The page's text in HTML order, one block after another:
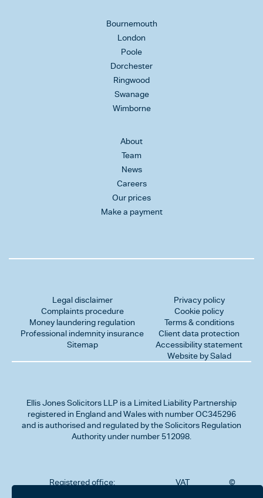
Bournemouth
London
Poole
Dorchester
Ringwood
Swanage
Wimborne
About
Team
News
Careers
Our prices
Make a payment
Legal disclaimer
Complaints procedure
Money laundering regulation
Professional indemnity insurance
Sitemap
Privacy policy
Cookie policy
Terms & conditions
Client data protection
Accessibility statement
Website by Salad
Ellis Jones Solicitors LLP is a Limited Liability Partnership
registered in England and Wales with number OC345296
and is authorised and regulated by the Solicitors Regulation
Authority under number 512098.
Registered office:
VAT
©